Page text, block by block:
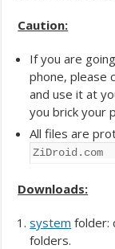
Caution:
If you are
phone, please
and use it at
you brick your
All files are
ZiDroid.com
Downloads:
system folder:
folders.